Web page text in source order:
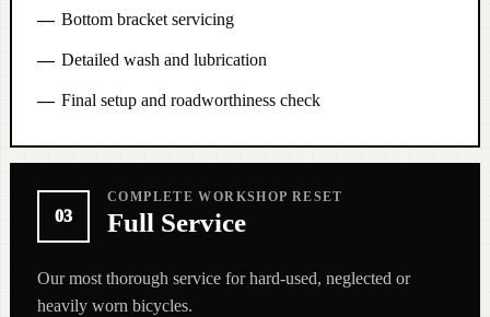
Bottom bracket servicing
Detailed wash and lubrication
Final setup and roadworthiness check
03
COMPLETE WORKSHOP RESET
Full Service
Our most thorough service for hard-used, neglected or
heavily worn bicycles.